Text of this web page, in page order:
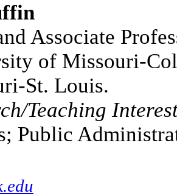
Associate
of Missouri-
St. Louis.
Teaching
Public